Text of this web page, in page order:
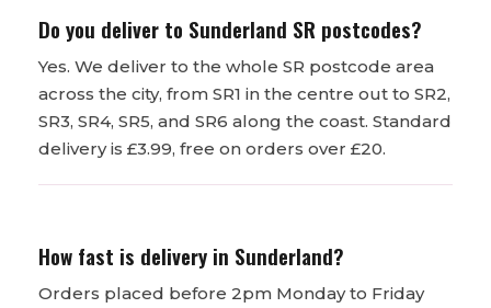
Do you deliver to Sunderland SR postcodes?
Yes. We deliver to the whole SR postcode area
across the city, from SR1 in the centre out to SR2,
SR3, SR4, SR5, and SR6 along the coast. Standard
delivery is £3.99, free on orders over £20.
How fast is delivery in Sunderland?
Orders placed before 2pm Monday to Friday